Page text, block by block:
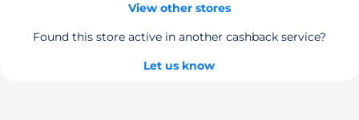
View other stores
Found this store active in another cashback service?
Let us know